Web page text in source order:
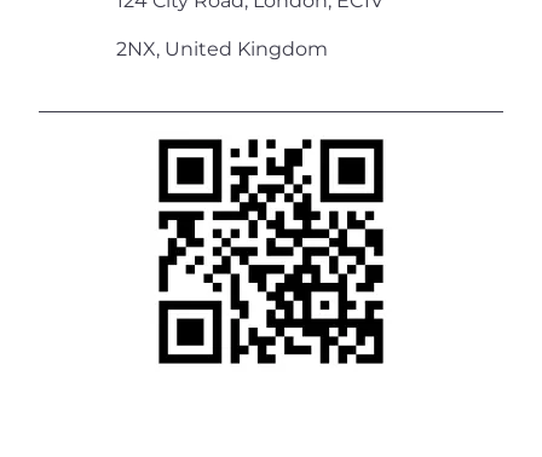
2NX, United Kingdom